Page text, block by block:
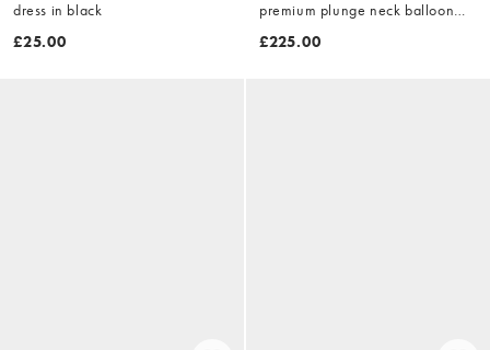
dress in black
£25.00
premium plunge neck balloon
sleeve drape tassel detail mini
£225.00